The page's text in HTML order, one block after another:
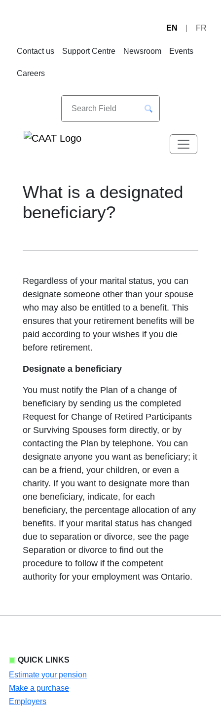
EN FR
Contact us Support Centre Newsroom Events
Careers
What is a designated
beneficiary?
Regardless of your marital status, you can
designate someone other than your spouse
who may also be entitled to a benefit. This
ensures that your retirement benefits will be
paid according to your wishes if you die
before retirement.
Designate a beneficiary
You must notify the Plan of a change of
beneficiary by sending us the completed
Request for Change of Retired Participants
or Surviving Spouses form directly, or by
contacting the Plan by telephone. You can
designate anyone you want as beneficiary; it
can be a friend, your children, or even a
charity. If you want to designate more than
one beneficiary, indicate, for each
beneficiary, the percentage allocation of any
benefits. If your marital status has changed
due to separation or divorce, see the page
Separation or divorce to find out the
procedure to follow if the competent
authority for your employment was Ontario.
QUICK LINKS
Estimate your pension
Make a purchase
Employers